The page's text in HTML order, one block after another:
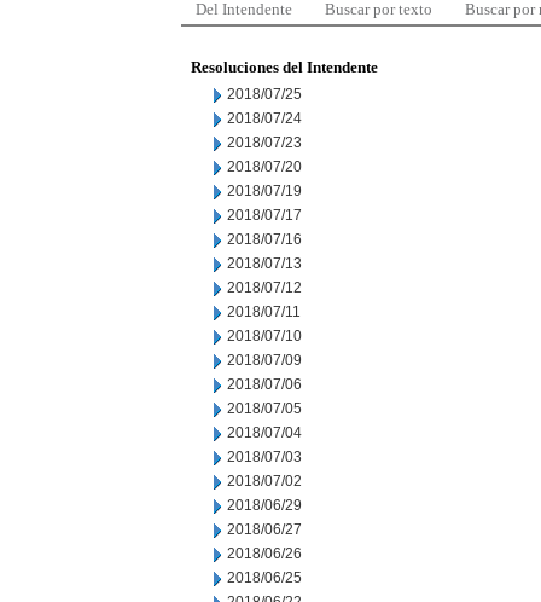
Del Intendente Buscar por texto Buscar por
Resoluciones del Intendente
2018/07/25
2018/07/24
2018/07/23
2018/07/20
2018/07/19
2018/07/17
2018/07/16
2018/07/13
2018/07/12
2018/07/11
2018/07/10
2018/07/09
2018/07/06
2018/07/05
2018/07/04
2018/07/03
2018/07/02
2018/06/29
2018/06/27
2018/06/26
2018/06/25